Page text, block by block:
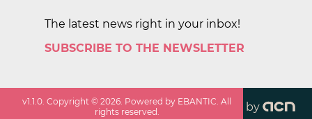
The latest news right in your inbox!
SUBSCRIBE TO THE NEWSLETTER
v1.1.0. Copyright ©2026. Powered by EBANTIC. All
rights reserved.
by